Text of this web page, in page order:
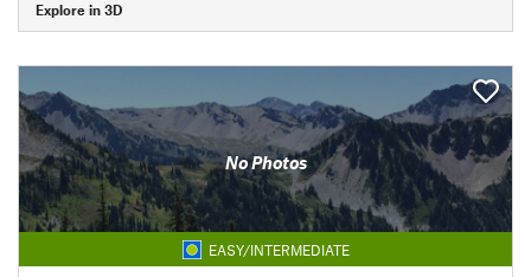
Explore in 3D
No Photos
EASY/INTERMEDIATE